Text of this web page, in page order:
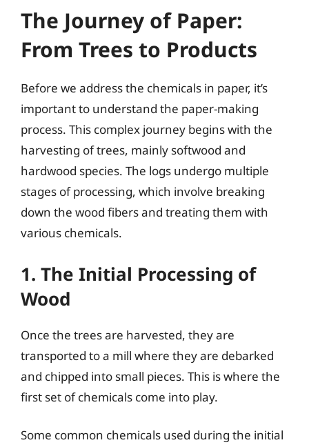
The Journey of Paper:
From Trees to Products
Before we address the chemicals in paper, it’s
important to understand the paper-making
process. This complex journey begins with the
harvesting of trees, mainly softwood and
hardwood species. The logs undergo multiple
stages of processing, which involve breaking
down the wood fibers and treating them with
various chemicals.
1. The Initial Processing of
Wood
Once the trees are harvested, they are
transported to a mill where they are debarked
and chipped into small pieces. This is where the
first set of chemicals come into play.
Some common chemicals used during the initial